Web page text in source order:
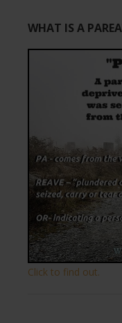
WHAT IS A
Click to find out.